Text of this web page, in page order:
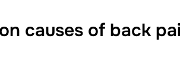
causes of back